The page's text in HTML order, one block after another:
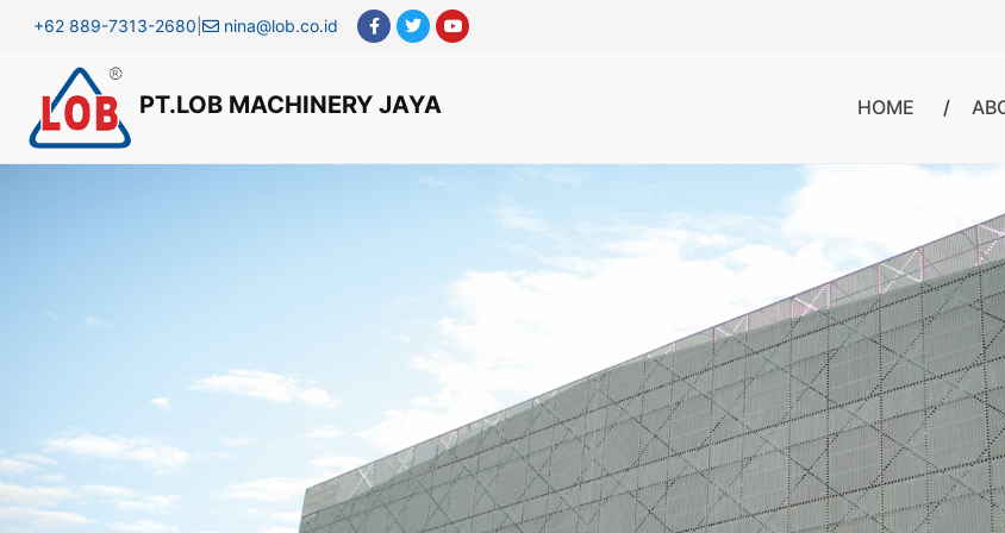
+62 889-7313-2680 nina@lob.co.id
PT.LOB MACHINERY JAYA HOME